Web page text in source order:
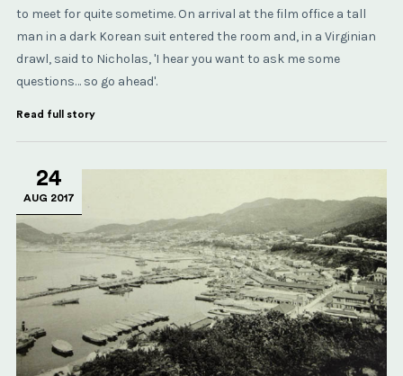
to meet for quite sometime. On arrival at the film office a tall
man in a dark Korean suit entered the room and, in a Virginian
drawl, said to Nicholas, 'I hear you want to ask me some
questions… so go ahead'.
Read full story
24
AUG 2017